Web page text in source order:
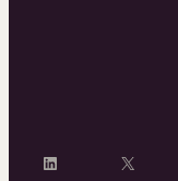
LinkedIn X